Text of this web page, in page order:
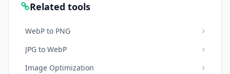
Related tools
WebP to PNG
JPG to WebP
Image Optimization